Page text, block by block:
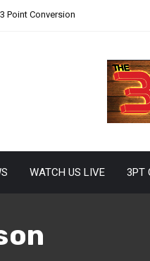
Point Conversion
WATCH US LIVE 3PT